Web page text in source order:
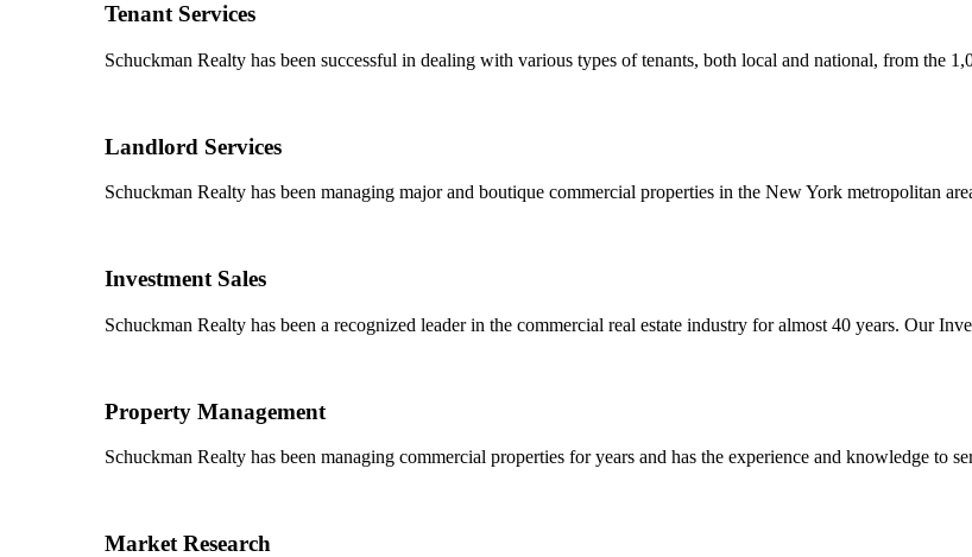
Tenant Services
Schuckman Realty has been successful in dealing with various types of tenants, both local and national, from the
Landlord Services
Schuckman Realty has been managing major and boutique commercial properties in the New York metropolitan
Investment Sales
Schuckman Realty has been a recognized leader in the commercial real estate industry for almost 40 years. Our
Property Management
Schuckman Realty has been managing commercial properties for years and has the experience and knowledge to
Market Research